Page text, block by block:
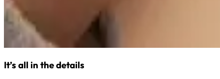
It’s all in the details